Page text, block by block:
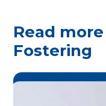
Read
Fostering